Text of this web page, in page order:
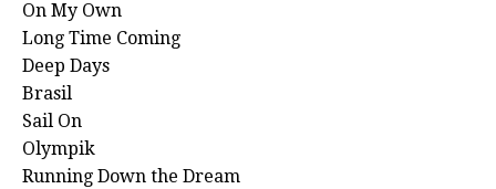
On My Own
Long Time Coming
Deep Days
Brasil
Sail On
Olympik
Running Down the Dream